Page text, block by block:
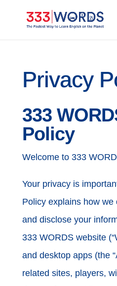
Privacy
333
Policy
Welcome to 333
Your privacy is
Policy explains how we
and disclose your
333 WORDS website
and desktop apps (the
related sites, players,